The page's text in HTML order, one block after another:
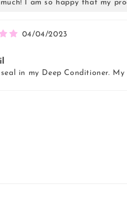
much! I am so happy that my
04/04/2023
in my Deep Conditioner.